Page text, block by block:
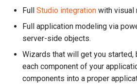
Full Studio integration with visual
Full application modeling via
server-side objects.
Wizards that will get you
each component of your
components into a proper